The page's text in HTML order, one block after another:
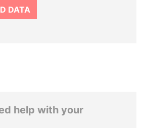
DATA
help with your